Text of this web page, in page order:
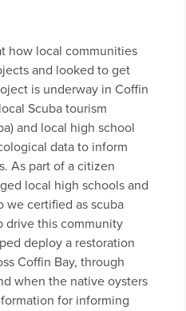
how local communities
and looked to get
is underway in Coffin
Scuba tourism
and local high school
data to inform
As part of a citizen
local high schools and
we certified as scuba
drive this community
deploy a restoration
Coffin Bay, through
when the native oysters
for informing